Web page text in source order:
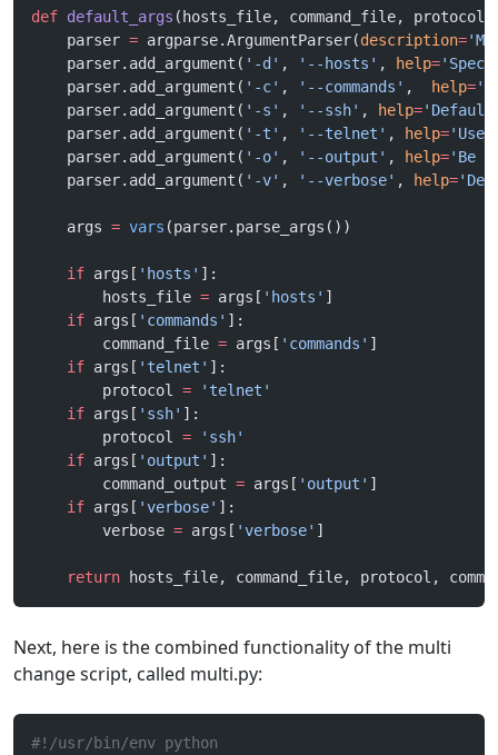
def default_args (hosts_file, command_file, protocol,
    parser
= argparse.ArgumentParser(description=
    parser.add_argument(
'-d' , '--hosts' , help=
    parser.add_argument(
'-c' , '--commands' , help=
    parser.add_argument(
'-s' , '--ssh' , help=
    parser.add_argument(
'-t' , '--telnet' , help='Use
    parser.add_argument(
'-o' , '--output' , help='Be
    parser.add_argument(
'-v' , '--verbose' , help=
    args
= vars (parser.parse_args())
    if
args[ 'hosts' ]:
        hosts_file
= args[ 'hosts' ]
    if
args[ 'commands' ]:
        command_file
= args[ 'commands' ]
    if
args[ 'telnet' ]:
        protocol
= 'telnet'
    if
args[ 'ssh' ]:
        protocol
= 'ssh'
    if
args[ 'output' ]:
        command_output
= args[ 'output' ]
    if
args[ 'verbose' ]:
        verbose
= args[ 'verbose' ]
    return
hosts_file, command_file, protocol,
Next, here is the combined functionality of the multi
change script, called multi.py:
#!/usr/bin/env python